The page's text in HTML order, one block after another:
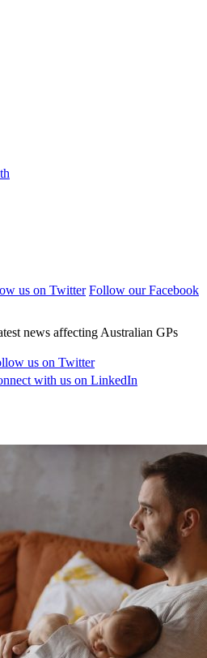
us on Twitter Follow our Facebook
news affecting Australian GPs
us on Twitter
with us on LinkedIn